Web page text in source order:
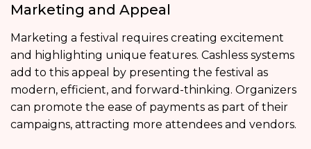
Marketing and Appeal
Marketing a festival requires creating excitement
and highlighting unique features. Cashless systems
add to this appeal by presenting the festival as
modern, efficient, and forward-thinking. Organizers
can promote the ease of payments as part of their
campaigns, attracting more attendees and vendors.